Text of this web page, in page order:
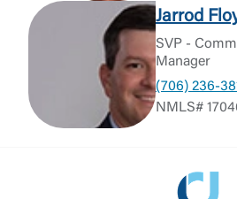
Jarrod
SVP -
Manager
(706) 236-
NMLS#